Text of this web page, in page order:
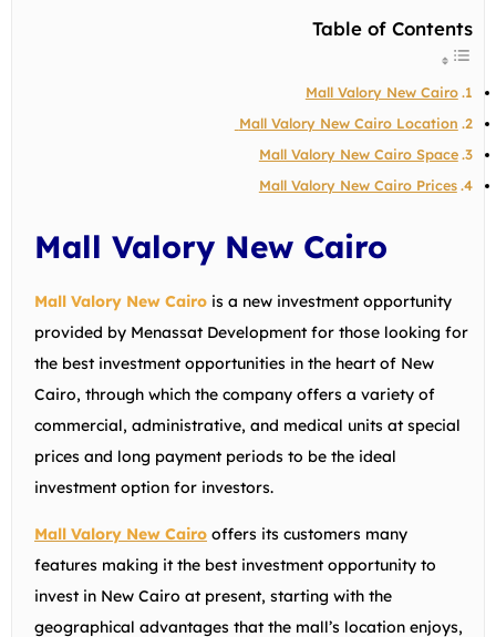
Table of Contents
Mall Valory New Cairo
Mall Valory New Cairo Location
Mall Valory New Cairo Space
Mall Valory New Cairo Prices
Mall Valory New Cairo
Mall Valory New Cairo is a new investment opportunity
provided by Menassat Development for those looking for
the best investment opportunities in the heart of New
Cairo, through which the company offers a variety of
commercial, administrative, and medical units at special
prices and long payment periods to be the ideal
investment option for investors.
Mall Valory New Cairo offers its customers many
features making it the best investment opportunity to
invest in New Cairo at present, starting with the
geographical advantages that the mall’s location enjoys,